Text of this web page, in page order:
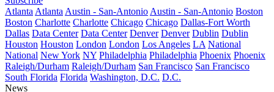
Atlanta Atlanta Austin - San-Antonio Austin - San-Antonio Boston
Boston Charlotte Charlotte Chicago Chicago Dallas-Fort Worth
Dallas Data Center Data Center Denver Denver Dublin Dublin
Houston Houston London London Los Angeles LA National
National New York NY Philadelphia Philadelphia Phoenix Phoenix
Raleigh/Durham Raleigh/Durham San Francisco San Francisco
South Florida Florida Washington, D.C. D.C.
News